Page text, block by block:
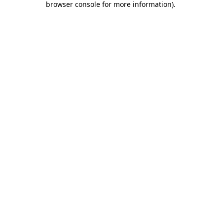
browser console for more information).